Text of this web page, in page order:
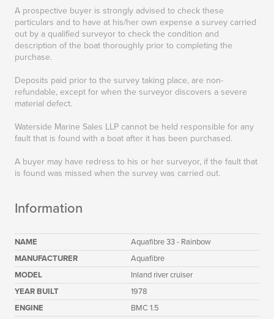
A prospective buyer is strongly advised to check these
particulars and to have at his/her own expense a survey carried
out by a qualified surveyor to check the condition and
description of the boat thoroughly prior to completing the
purchase.
Deposits paid prior to the survey taking place, are non-
refundable, except for when the surveyor discovers a severe
material defect.
Waterside Marine Sales LLP cannot be held responsible for any
fault that is found with a boat after it has been purchased.
A buyer may have redress to his or her surveyor, if the fault that
is found was missed when the survey was carried out.
Information
NAME
Aquafibre 33 - Rainbow
MANUFACTURER
Aquafibre
MODEL
Inland river cruiser
YEAR BUILT
1978
ENGINE
BMC 1.5